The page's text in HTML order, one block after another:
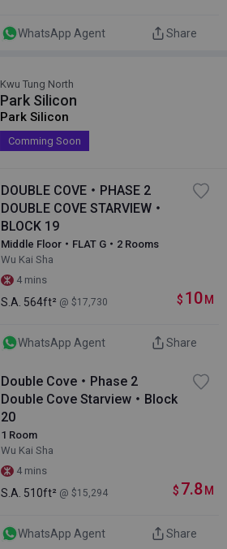
WhatsApp Agent Share
Kwu Tung North
Park Silicon
Park Silicon
Comming Soon
DOUBLE COVE・PHASE 2
DOUBLE COVE STARVIEW・
BLOCK 19
Middle Floor・FLAT G・2 Rooms
Wu Kai Sha
4 mins
S.A. 564ft² @ $17,730 $ 10 M
WhatsApp Agent Share
Double Cove・Phase 2
Double Cove Starview・Block
20
1 Room
Wu Kai Sha
4 mins
S.A. 510ft² @ $15,294 $ 7.8 M
WhatsApp Agent Share